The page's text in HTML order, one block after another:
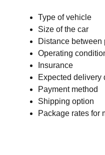
Type of vehicle
Size of the car
Distance between
Operating
Insurance
Expected delivery
Payment method
Shipping option
Package rates for